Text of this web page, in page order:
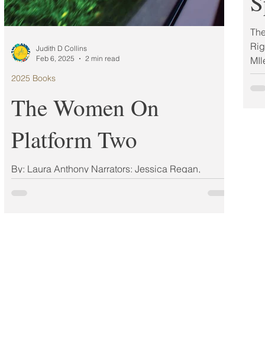
The Women On
Platform Two
By: Laura Anthony Narrators: Jessica Regan,
2025 Books
Judith D Collins
Feb 6, 2025
2 min read